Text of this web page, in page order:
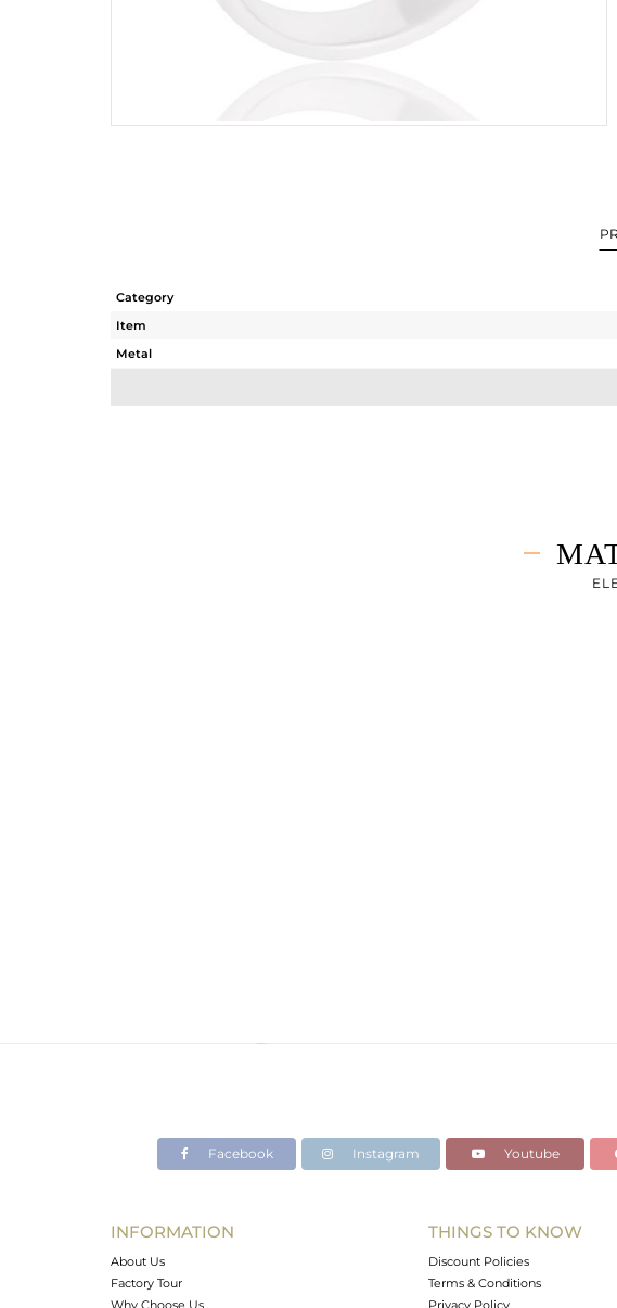
Category
Item
Metal
Facebook Instagram Youtube
INFORMATION
About Us
Factory Tour
Why Choose Us
THINGS TO KNOW
Discount Policies
Terms & Conditions
Privacy Policy